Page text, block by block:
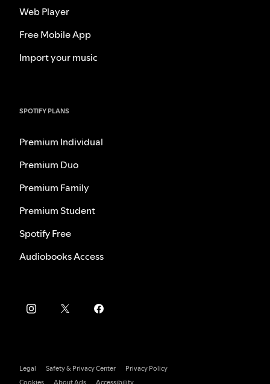
Web Player
Free Mobile App
Import your music
SPOTIFY PLANS
Premium Individual
Premium Duo
Premium Family
Premium Student
Spotify Free
Audiobooks Access
Legal Safety & Privacy Center
Privacy Policy